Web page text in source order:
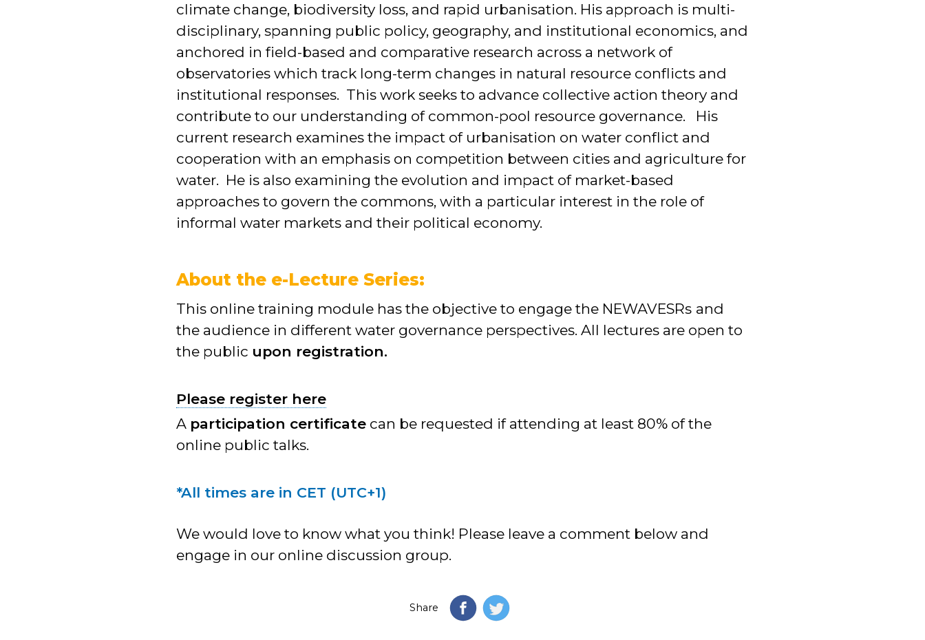
climate change, biodiversity loss, and rapid urbanisation. His approach is multi-
disciplinary, spanning public policy, geography, and institutional economics, and
anchored in field-based and comparative research across a network of
observatories which track long-term changes in natural resource conflicts and
institutional responses. This work seeks to advance collective action theory and
contribute to our understanding of common-pool resource governance. His
current research examines the impact of urbanisation on water conflict and
cooperation with an emphasis on competition between cities and agriculture for
water. He is also examining the evolution and impact of market-based
approaches to govern the commons, with a particular interest in the role of
informal water markets and their political economy.
About the e-Lecture Series:
This online training module has the objective to engage the NEWAVESRs and
the audience in different water governance perspectives. All lectures are open to
the public upon registration.
Please register here
A participation certificate can be requested if attending at least 80% of the
online public talks.
*All times are in CET (UTC+1)
We would love to know what you think! Please leave a comment below and
engage in our online discussion group.
Share